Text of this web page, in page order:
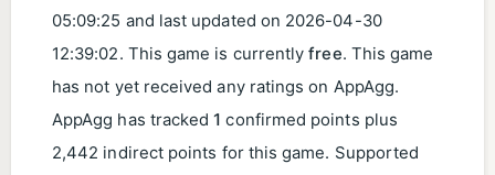
05:09:25 and last updated on 2026-04-30
12:39:02. This game is currentlyfree. This game
has not yet received any ratings on AppAgg.
AppAgg has tracked1 confirmed points plus
2,442 indirect points for this game. Supported